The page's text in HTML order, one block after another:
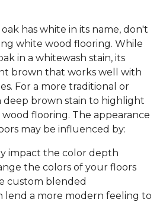
has white in its name, don't
white wood flooring. While
in a whitewash stain, its
brown that works well with
For a more traditional or
deep brown stain to highlight
flooring. The appearance
may be influenced by:
impact the color depth
the colors of your floors
custom blended
lend a more modern feeling to